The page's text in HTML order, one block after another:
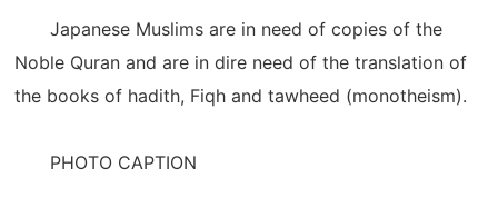
Japanese Muslims are in need of copies of the
Noble Quran and are in dire need of the translation of
the books of hadith, Fiqh and tawheed (monotheism).
PHOTO CAPTION